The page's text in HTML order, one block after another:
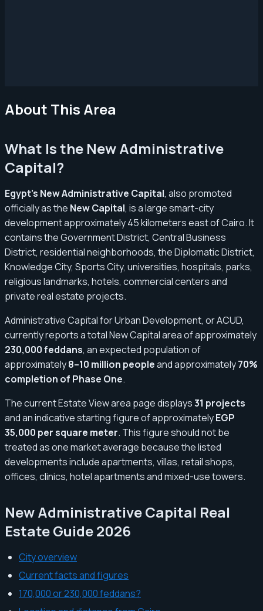
About This Area
What Is the New Administrative
Capital?
Egypt’s New Administrative Capital, also promoted
officially as the New Capital, is a large smart-city
development approximately 45 kilometers east of Cairo. It
contains the Government District, Central Business
District, residential neighborhoods, the Diplomatic District,
Knowledge City, Sports City, universities, hospitals, parks,
religious landmarks, hotels, commercial centers and
private real estate projects.
Administrative Capital for Urban Development, or ACUD,
currently reports a total New Capital area of approximately
230,000 feddans, an expected population of
approximately8–10 million peopleand approximately70%
completion of Phase One.
The current Estate View area page displays31 projects
and an indicative starting figure of approximatelyEGP
35,000 per square meter. This figure should not be
treated as one market average because the listed
developments include apartments, villas, retail shops,
offices, clinics, hotel apartments and mixed-use towers.
New Administrative Capital Real
Estate Guide 2026
City overview
Current facts and figures
170,000 or 230,000 feddans?